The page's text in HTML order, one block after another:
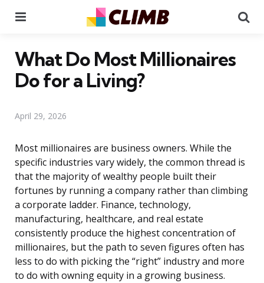
What Do Most Millionaires
Do for a Living?
April 29, 2026
Most millionaires are business owners. While the
specific industries vary widely, the common thread is
that the majority of wealthy people built their
fortunes by running a company rather than climbing
a corporate ladder. Finance, technology,
manufacturing, healthcare, and real estate
consistently produce the highest concentration of
millionaires, but the path to seven figures often has
less to do with picking the “right” industry and more
to do with owning equity in a growing business.